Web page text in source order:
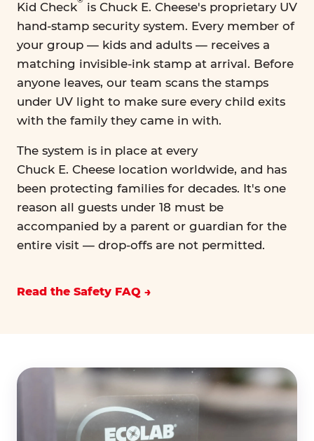
Kid Check
is Chuck E. Cheese's proprietary UV
hand-stamp security system. Every member of
your group — kids and adults — receives a
matching invisible-ink stamp at arrival. Before
anyone leaves, our team scans the stamps
under UV light to make sure every child exits
with the family they came in with.
The system is in place at every
Chuck E. Cheese location worldwide, and has
been protecting families for decades. It's one
reason all guests under 18 must be
accompanied by a parent or guardian for the
entire visit — drop-offs are not permitted.
Read the Safety FAQ